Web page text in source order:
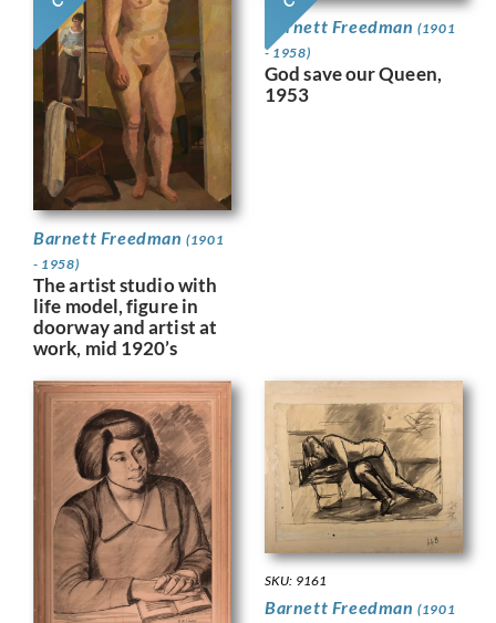
Barnett Freedman(1901
- 1958)
The artist studio with
life model, figure in
doorway and artist at
work, mid 1920’s
Barnett Freedman(1901
- 1958)
God save our Queen,
1953
SKU: 9161
Barnett Freedman(1901